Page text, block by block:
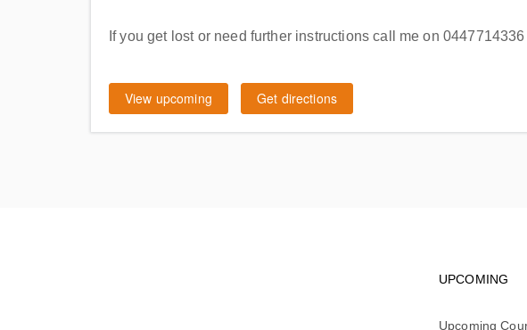
If you get lost or need further instructions call me on 0447714336
View upcoming Get directions
Footer
UPCOMING
Upcoming